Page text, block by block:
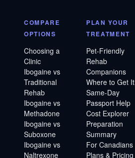
COMPARE
OPTIONS
Choosing a
Clinic
Ibogaine vs
Traditional
Rehab
Ibogaine vs
Methadone
Ibogaine vs
Suboxone
Ibogaine vs
Naltrexone
PLAN YOUR
TREATMENT
Pet-Friendly
Rehab
Companions
Where to Get It
Same-Day
Passport Help
Cost Explorer
Preparation
Summary
For Canadians
Plans & Pricing